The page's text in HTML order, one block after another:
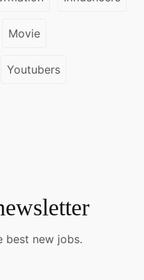
Movie
Youtubers
best new jobs.